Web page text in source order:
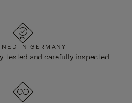
IN GERMANY
tested and carefully inspected